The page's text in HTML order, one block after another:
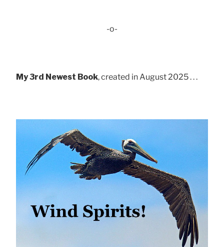
-o-
My 3rd Newest Book, created in August 2025 . . .